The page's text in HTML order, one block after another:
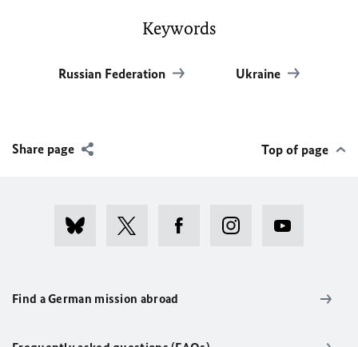
Keywords
Russian Federation Ukraine
Share page Top of page
Find a German mission abroad